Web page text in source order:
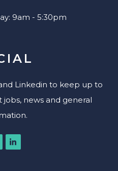
9am - 5:30pm
Linkedin to keep up to
news and general